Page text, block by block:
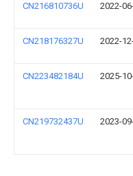
CN216810736U 2022-
CN218176327U 2022-
CN223482184U 2025-
CN219732437U 2023-